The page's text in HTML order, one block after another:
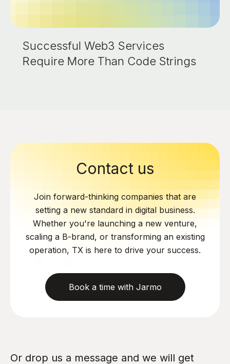
Successful Web3 Services
Require More Than Code Strings
Contact us
Join forward-thinking companies that are
setting a new standard in digital business.
Whether you're launching a new venture,
scaling a B-brand, or transforming an existing
operation, TX is here to drive your success.
Book a time with Jarmo
Or drop us a message and we will get